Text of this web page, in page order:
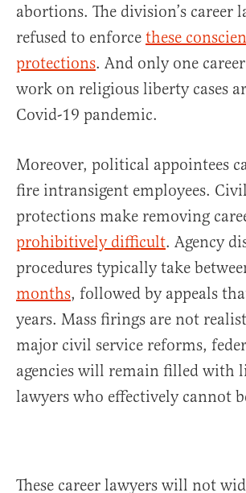
abortions. The division’s career
refused to enforce these
protections. And only one
work on religious liberty cases
Covid-19 pandemic.
Moreover, political appointees
fire intransigent employees.
protections make removing
prohibitively difficult. Agency
procedures typically take
months, followed by appeals
years. Mass firings are not
major civil service reforms,
agencies will remain filled with
lawyers who effectively cannot
These career lawyers will not